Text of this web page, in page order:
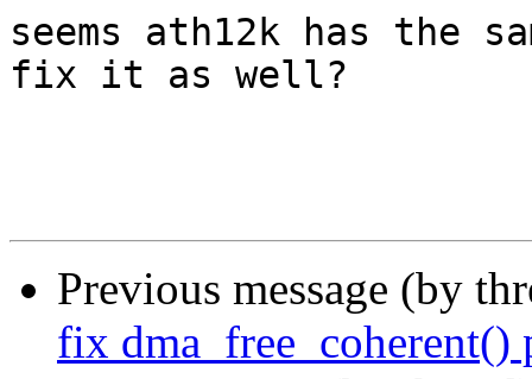
seems ath12k has the
fix it as well?
Previous message (by
fix dma_free_coherent()